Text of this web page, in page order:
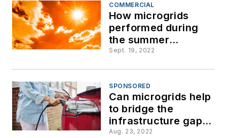
COMMERCIAL
How microgrids
performed during
the summer
heatwave
Sept. 19, 2022
SPONSORED
Can microgrids help
to bridge the
infrastructure gap
for the EV charging
Aug. 23, 2022